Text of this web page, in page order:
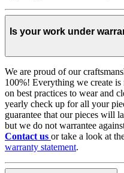
Is your work under
We are proud of our
100%! Everything we create is
on best practices to wear and
yearly check up for all your
guarantee that our pieces will
but we do not warrantee
Contact us or take a look at
warranty statement.